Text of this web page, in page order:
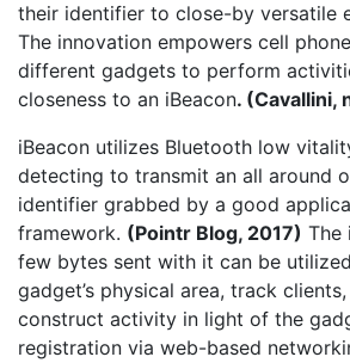
their identifier to close-by versatile
The innovation empowers cell
different gadgets to perform
closeness to an iBeacon. (Cavallini,
iBeacon utilizes Bluetooth low
detecting to transmit an all around
identifier grabbed by a good
framework. (Pointr Blog, 2017) The
few bytes sent with it can be
gadget’s physical area, track
construct activity in light of the
registration via web-based